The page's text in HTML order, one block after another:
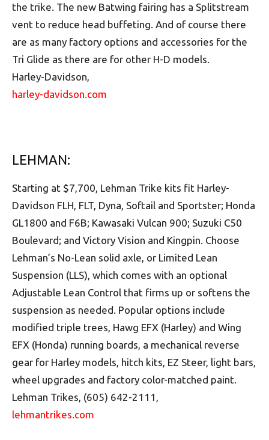
the trike. The new Batwing fairing has a Splitstream
vent to reduce head buffeting. And of course there
are as many factory options and accessories for the
Tri Glide as there are for other H-D models.
Harley-Davidson,
harley-davidson.com
LEHMAN:
Starting at $7,700, Lehman Trike kits fit Harley-
Davidson FLH, FLT, Dyna, Softail and Sportster; Honda
GL1800 and F6B; Kawasaki Vulcan 900; Suzuki C50
Boulevard; and Victory Vision and Kingpin. Choose
Lehman’s No-Lean solid axle, or Limited Lean
Suspension (LLS), which comes with an optional
Adjustable Lean Control that firms up or softens the
suspension as needed. Popular options include
modified triple trees, Hawg EFX (Harley) and Wing
EFX (Honda) running boards, a mechanical reverse
gear for Harley models, hitch kits, EZ Steer, light bars,
wheel upgrades and factory color-matched paint.
Lehman Trikes, (605) 642-2111,
lehmantrikes.com